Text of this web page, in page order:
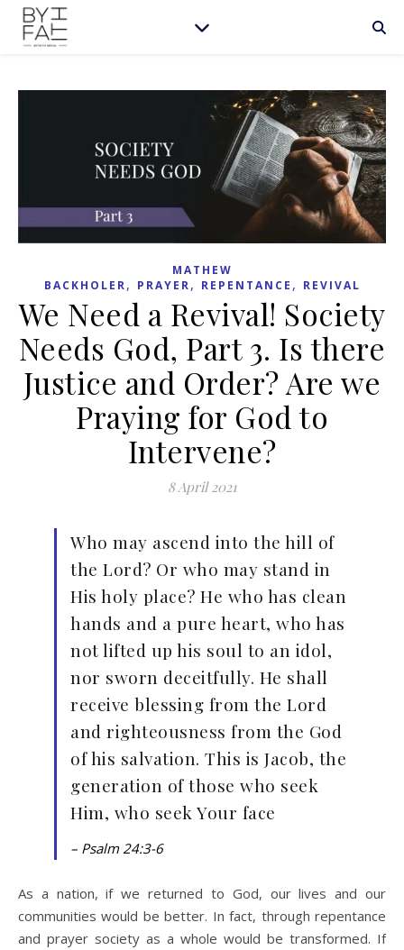
MATHEW
BACKHOLER, PRAYER, REPENTANCE , REVIVAL
We Need a Revival! Society
Needs God, Part 3. Is there
Justice and Order? Are we
Praying for God to
Intervene?
8 April 2021
Who may ascend into the hill of
the Lord? Or who may stand in
His holy place? He who has clean
hands and a pure heart, who has
not lifted up his soul to an idol,
nor sworn deceitfully. He shall
receive blessing from the Lord
and righteousness from the God
of his salvation. This is Jacob, the
generation of those who seek
Him, who seek Your face
– Psalm 24:3-6
As a nation, if we returned to God, our lives and our
communities would be better. In fact, through repentance
and prayer society as a whole would be transformed. If